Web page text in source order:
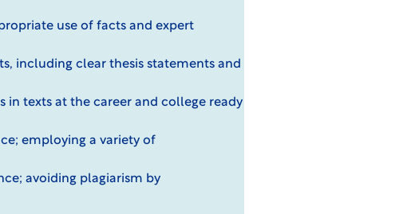
use of facts and expert
including clear thesis statements and
in texts at the career and college ready
employing a variety of
avoiding plagiarism by